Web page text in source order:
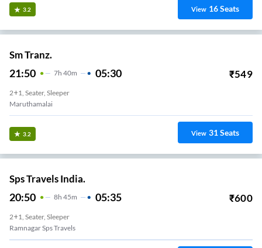
3.2 View 16Seats
Sm Tranz.
21:50 7H 40m 05:30 ₹549
2+1, Seater, Sleeper
Maruthamalai
3.2 View 31Seats
Sps Travels India.
20:50 8H 45m 05:35 ₹600
2+1, Seater, Sleeper
Ramnagar Sps Travels